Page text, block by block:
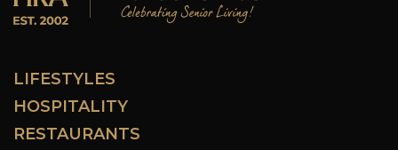
LIFESTYLES
HOSPITALITY
RESTAURANTS